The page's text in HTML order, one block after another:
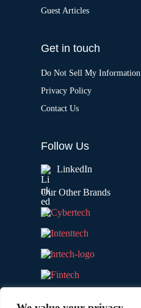
Guest Articles
Get in touch
Do Not Sell My Information
Privacy Policy
Contact Us
Follow Us
LinkedIn
Our Other Brands